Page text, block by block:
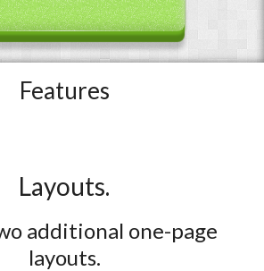
Features
Layouts.
additional one-page
layouts.